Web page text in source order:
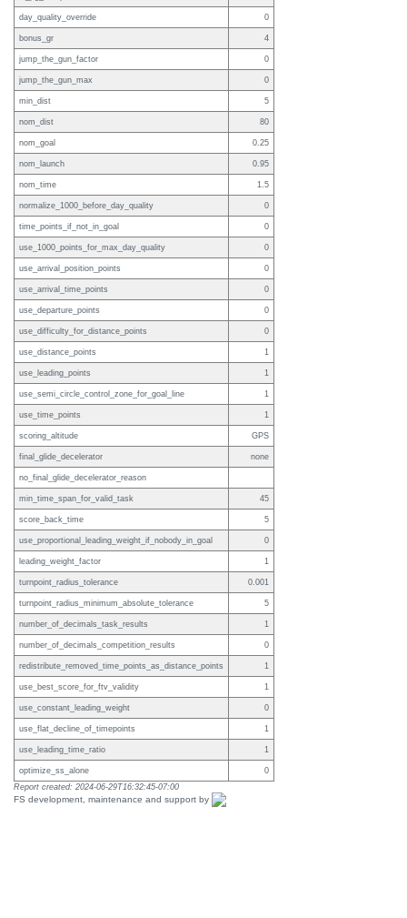
day_quality_override 0
bonus_gr 4
jump_the_gun_factor 0
jump_the_gun_max 0
min_dist 5
nom_dist 80
nom_goal 0.25
nom_launch 0.95
nom_time 1.5
normalize_1000_before_day_quality 0
time_points_if_not_in_goal 0
use_1000_points_for_max_day_quality 0
use_arrival_position_points 0
use_arrival_time_points 0
use_departure_points 0
use_difficulty_for_distance_points 0
use_distance_points 1
use_leading_points 1
use_semi_circle_control_zone_for_goal_line 1
use_time_points 1
scoring_altitude GPS
final_glide_decelerator none
no_final_glide_decelerator_reason
min_time_span_for_valid_task 45
score_back_time 5
use_proportional_leading_weight_if_nobody_in_goal 0
leading_weight_factor 1
turnpoint_radius_tolerance 0.001
turnpoint_radius_minimum_absolute_tolerance 5
number_of_decimals_task_results 1
number_of_decimals_competition_results 0
redistribute_removed_time_points_as_distance_points 1
use_best_score_for_ftv_validity 1
use_constant_leading_weight 0
use_flat_decline_of_timepoints 1
use_leading_time_ratio 1
optimize_ss_alone
0
Report created: 2024-06-29T16:32:45-07:00
FS development, maintenance and support by